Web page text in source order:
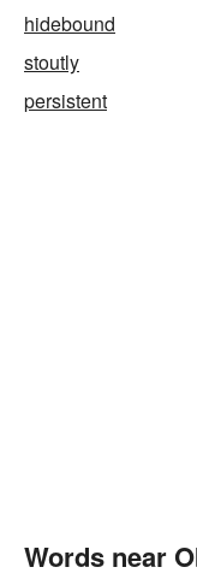
hidebound
stoutly
persistent
Words near